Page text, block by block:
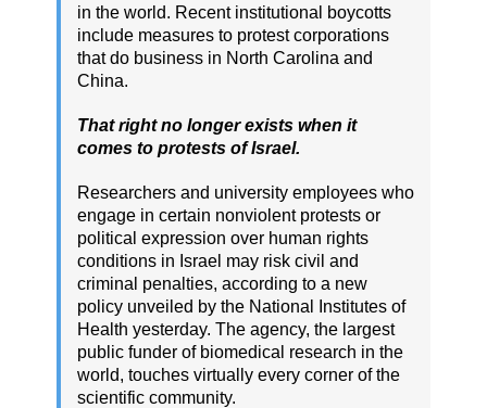
in the world. Recent institutional boycotts
include measures to protest corporations
that do business in North Carolina and
China.
That right no longer exists when it
comes to protests of Israel.
Researchers and university employees who
engage in certain nonviolent protests or
political expression over human rights
conditions in Israel may risk civil and
criminal penalties, according to a new
policy unveiled by the National Institutes of
Health yesterday. The agency, the largest
public funder of biomedical research in the
world, touches virtually every corner of the
scientific community.